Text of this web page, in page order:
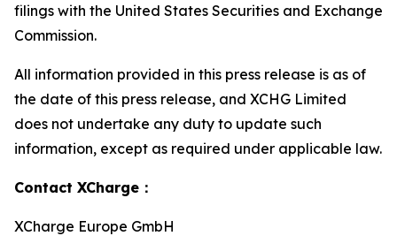
filings with the United States Securities and Exchange
Commission.
All information provided in this press release is as of
the date of this press release, and XCHG Limited
does not undertake any duty to update such
information, except as required under applicable law.
Contact XCharge：
XCharge Europe GmbH